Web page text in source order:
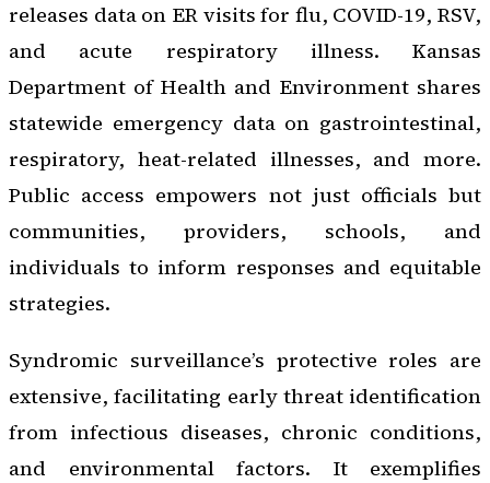
releases data on ER visits for flu, COVID-19, RSV,
and acute respiratory illness. Kansas
Department of Health and Environment shares
statewide emergency data on gastrointestinal,
respiratory, heat-related illnesses, and more.
Public access empowers not just officials but
communities, providers, schools, and
individuals to inform responses and equitable
strategies.
Syndromic surveillance’s protective roles are
extensive, facilitating early threat identification
from infectious diseases, chronic conditions,
and environmental factors. It exemplifies